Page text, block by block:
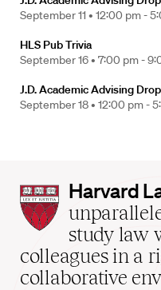
September 11 • 12:00 pm -
HLS Pub Trivia
September 16 • 7:00 pm -
J.D. Academic Advising
September 18 • 12:00 pm -
Harvard
Law
School
home
Harvard
study law
colleagues in a
collaborative